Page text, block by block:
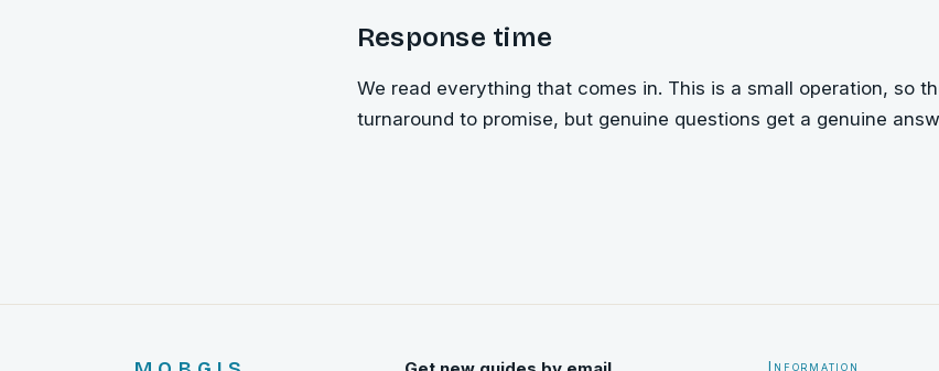
Response time
We read everything that comes in. This is a small operation, so
turnaround to promise, but genuine questions get a genuine
Information